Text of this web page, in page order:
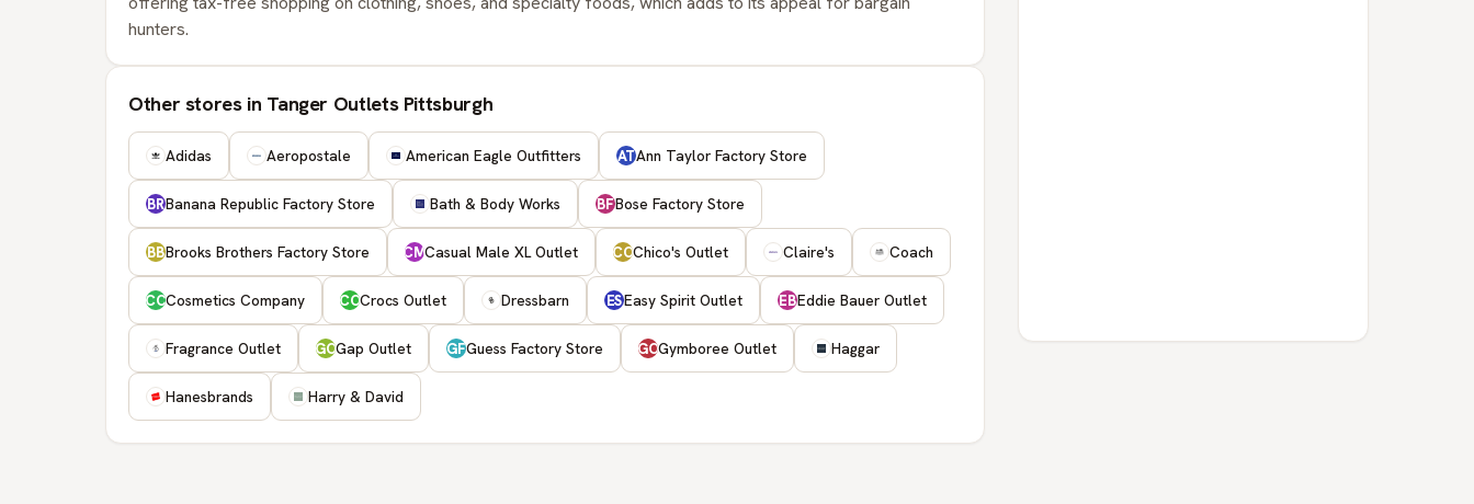
hunters.
Other stores in Tanger Outlets Pittsburgh
Adidas Aeropostale American Eagle Outfitters ATAnn Taylor Factory Store
BRBanana Republic Factory Store Bath & Body Works BFBose Factory Store
BBBrooks Brothers Factory Store CMCasual Male XL Outlet COChico's Outlet Claire's Coach
CCCosmetics Company COCrocs Outlet Dressbarn ESEasy Spirit Outlet EBEddie Bauer Outlet
Fragrance Outlet GOGap Outlet GFGuess Factory Store GOGymboree Outlet Haggar
Hanesbrands Harry & David